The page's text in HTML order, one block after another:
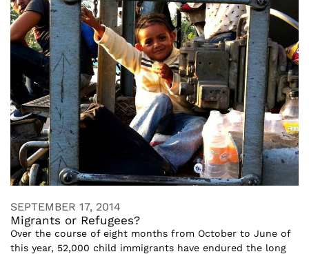
SEPTEMBER 17, 2014
Migrants or Refugees?
Over the course of eight months from October to June of
this year, 52,000 child immigrants have endured the long